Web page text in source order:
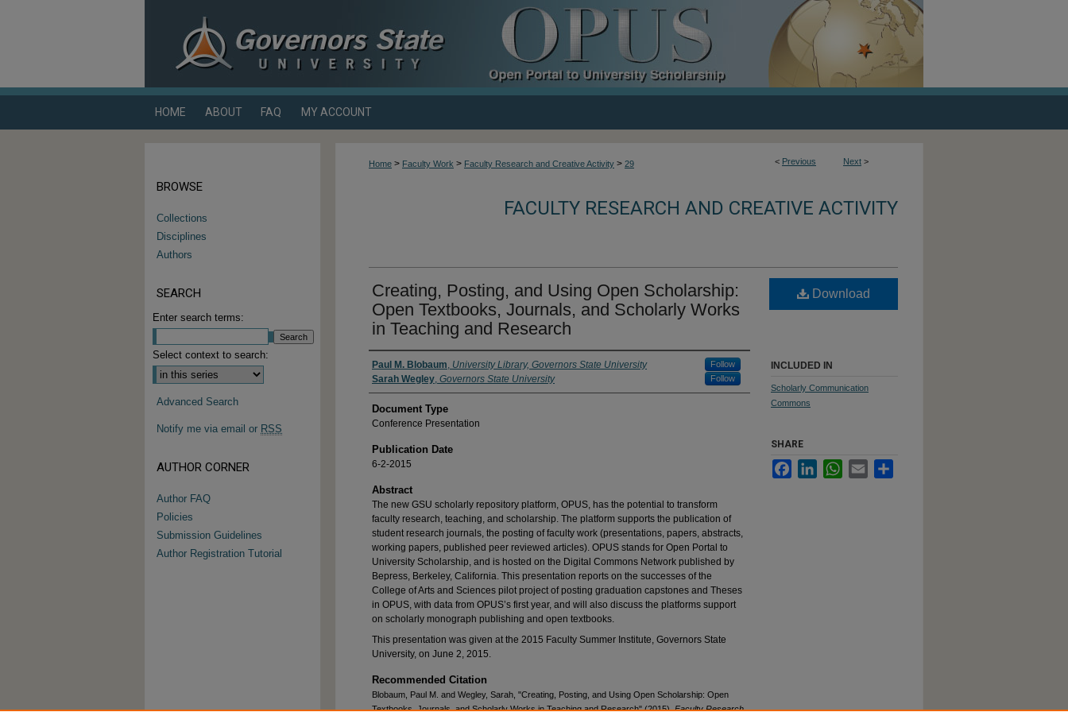
HOME ABOUT FAQ MY ACCOUNT
< Previous Next >
Home > Faculty Work > Faculty Research and Creative Activity > 29
FACULTY RESEARCH AND CREATIVE ACTIVITY
Creating, Posting, and Using Open Scholarship:
Open Textbooks, Journals, and Scholarly Works
in Teaching and Research
Authors
Paul M. Blobaum, University Library, Governors State University Follow
Sarah Wegley, Governors State University Follow
Document Type
Conference Presentation
Publication Date
6-2-2015
Abstract
The new GSU scholarly repository platform, OPUS, has the potential to transform
faculty research, teaching, and scholarship. The platform supports the publication of
student research journals, the posting of faculty work (presentations, papers, abstracts,
working papers, published peer reviewed articles). OPUS stands for Open Portal to
University Scholarship, and is hosted on the Digital Commons Network published by
Bepress, Berkeley, California. This presentation reports on the successes of the
College of Arts and Sciences pilot project of posting graduation capstones and Theses
in OPUS, with data from OPUS’s first year, and will also discuss the platforms support
on scholarly monograph publishing and open textbooks.
This presentation was given at the 2015 Faculty Summer Institute, Governors State
University, on June 2, 2015.
Recommended Citation
Blobaum, Paul M. and Wegley, Sarah, "Creating, Posting, and Using Open Scholarship: Open
Textbooks, Journals, and Scholarly Works in Teaching and Research" (2015).Faculty Research
Download
INCLUDED IN
Scholarly Communication
Commons
SHARE
FacebookLinkedInWhatsApp
Email
BROWSE
Collections
Disciplines
Authors
SEARCH
Enter search terms:
Select context to search:
Advanced Search
Notify me via email or RSS
AUTHOR CORNER
Author FAQ
Policies
Submission Guidelines
Author Registration Tutorial